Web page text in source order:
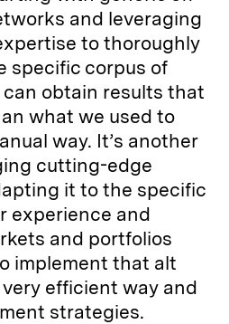
and leveraging
to thoroughly
specific corpus of
obtain results that
what we used to
way. It’s another
cutting-edge
it to the specific
experience and
and portfolios
implement that alt
efficient way and
strategies.